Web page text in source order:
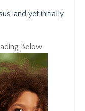
and yet initially
Below